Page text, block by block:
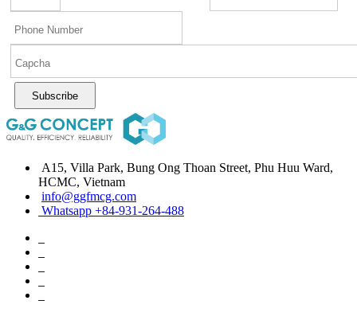
Subscribe
A15, Villa Park, Bung Ong Thoan Street, Phu Huu Ward,
HCMC, Vietnam
info@ggfmcg.com
Whatsapp +84-931-264-488